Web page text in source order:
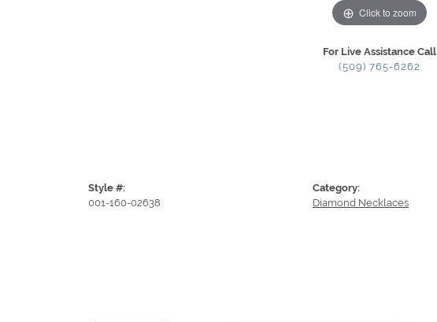
Click to zoom
For Live Assistance Call
(509) 765-6262
Style #:
001-160-02638
Category:
Diamond Necklaces